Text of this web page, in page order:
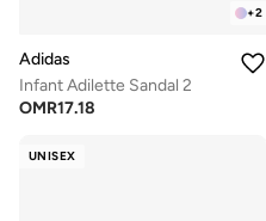
+2
Adidas
Infant Adilette Sandal 2
OMR17.18
UNISEX